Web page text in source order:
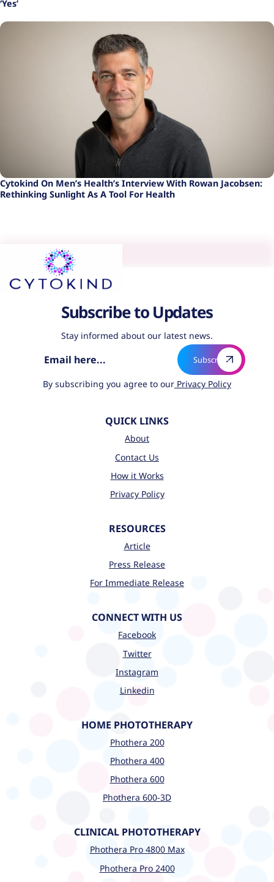
‘Yes’
Cytokind On Men’s Health’s Interview With Rowan Jacobsen:
Rethinking Sunlight As A Tool For Health
Subscribe to Updates
Stay informed about our latest news.
By subscribing you agree to our Privacy Policy
QUICK LINKS
About
Contact Us
How it Works
Privacy Policy
RESOURCES
Article
Press Release
For Immediate Release
CONNECT WITH US
Facebook
Twitter
Instagram
Linkedin
HOME PHOTOTHERAPY
Phothera 200
Phothera 400
Phothera 600
Phothera 600-3D
CLINICAL PHOTOTHERAPY
Phothera Pro 4800 Max
Phothera Pro 2400